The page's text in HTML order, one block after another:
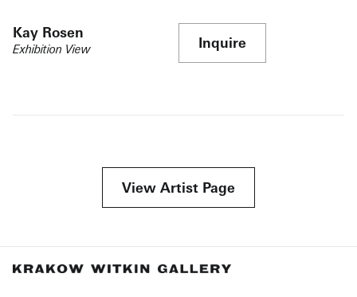
Kay Rosen
Exhibition View Inquire
View Artist Page